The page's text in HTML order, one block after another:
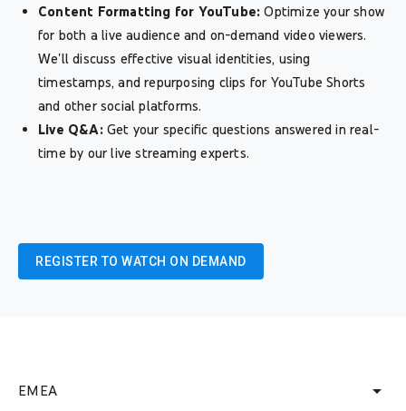
Content Formatting for YouTube:Optimize your show
for both a live audience and on-demand video viewers.
We'll discuss effective visual identities, using
timestamps, and repurposing clips for YouTube Shorts
and other social platforms.
Live Q&A: Get your specific questions answered in real-
time by our live streaming experts.
REGISTER TO WATCH ON DEMAND
EMEA arrow_drop_down